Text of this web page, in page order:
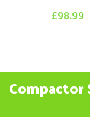
£98.99